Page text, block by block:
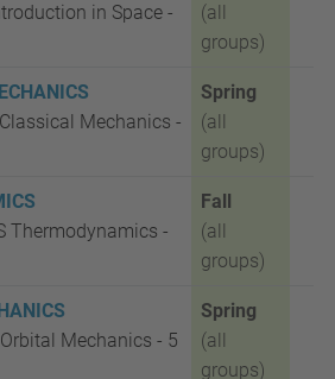
in Space -
(all
groups)
Mechanics -
Spring
(all
groups)
Thermodynamics -
Fall
(all
groups)
Mechanics - 5
Spring
(all
groups)